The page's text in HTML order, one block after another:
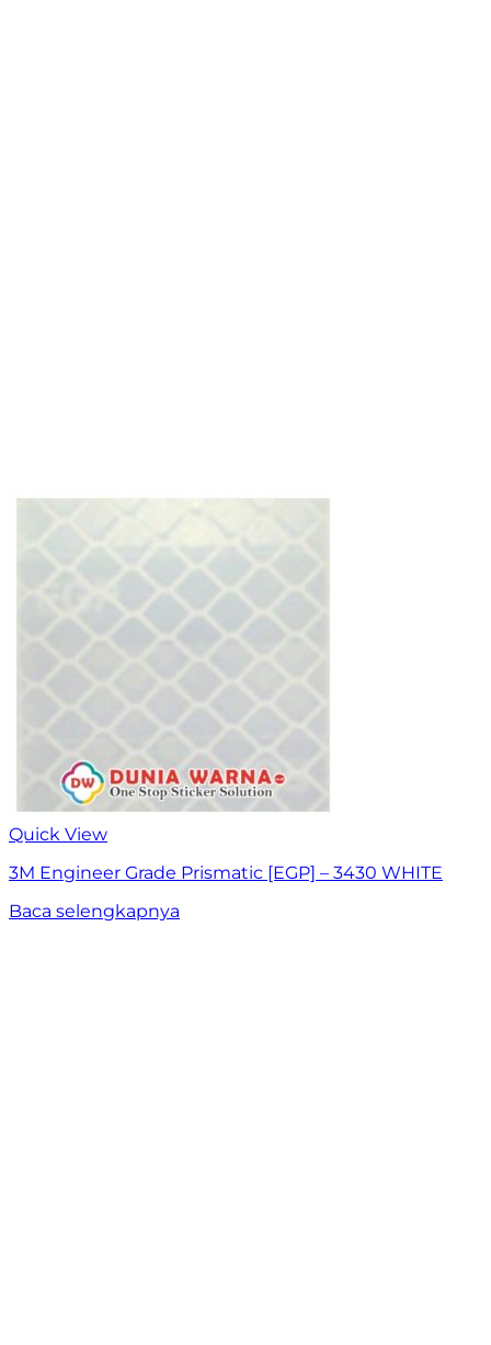
Quick View
3M Engineer Grade Prismatic [EGP] – 3430 WHITE
Baca selengkapnya